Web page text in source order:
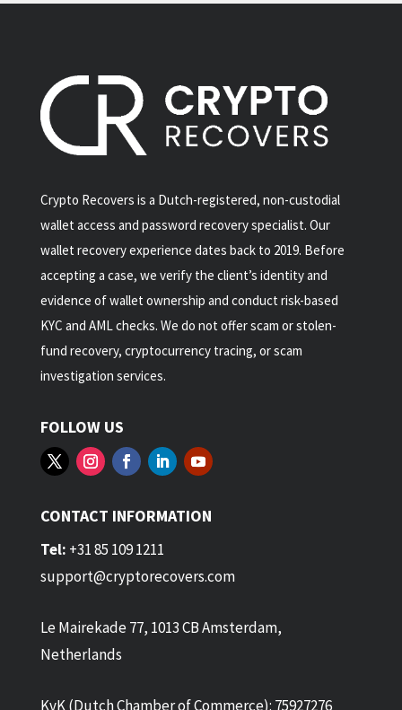
Crypto Recovers is a Dutch-registered, non-custodial
wallet access and password recovery specialist. Our
wallet recovery experience dates back to 2019. Before
accepting a case, we verify the client’s identity and
evidence of wallet ownership and conduct risk-based
KYC and AML checks. We do not offer scam or stolen-
fund recovery, cryptocurrency tracing, or scam
investigation services.
FOLLOW US
CONTACT INFORMATION
Tel: +31 85 109 1211
support@cryptorecovers.com
Le Mairekade 77, 1013 CB Amsterdam,
Netherlands
KvK (Dutch Chamber of Commerce): 75927276